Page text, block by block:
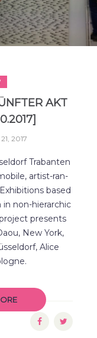
AKT
2017
Trabanten
artist-ran-
based
non-hierarchic
presents
New York,
Alice